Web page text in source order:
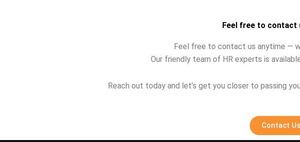
Feel free to contact
Feel free to contact us anytime —
Our friendly team of HR experts is
Reach out today and let’s get you closer to passing
Contact Us